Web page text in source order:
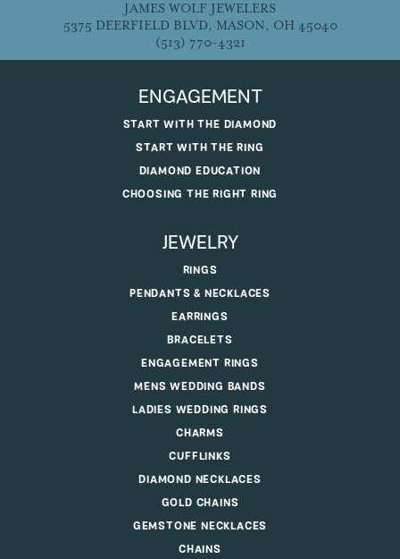
JAMES WOLF JEWELERS
5375 DEERFIELD BLVD, MASON, OH 45040
(513) 770-4321
ENGAGEMENT
START WITH THE DIAMOND
START WITH THE RING
DIAMOND EDUCATION
CHOOSING THE RIGHT RING
JEWELRY
RINGS
PENDANTS & NECKLACES
EARRINGS
BRACELETS
ENGAGEMENT RINGS
MENS WEDDING BANDS
LADIES WEDDING RINGS
CHARMS
CUFFLINKS
DIAMOND NECKLACES
GOLD CHAINS
GEMSTONE NECKLACES
CHAINS